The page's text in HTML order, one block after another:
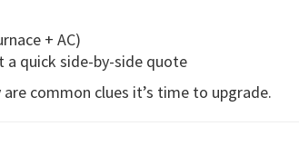
+ AC)
a quick side-by-side quote
common clues it’s time to upgrade.